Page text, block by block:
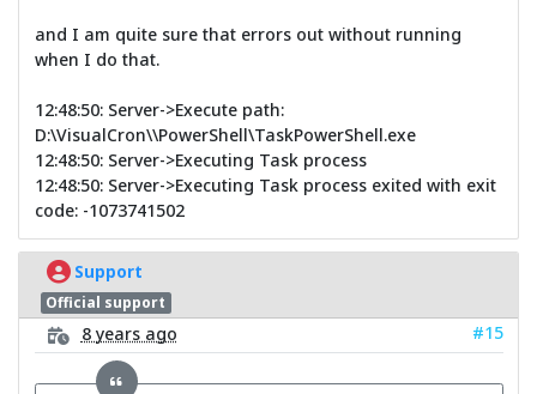
and I am quite sure that errors out without running
when I do that.
12:48:50: Server->Execute path:
D:\VisualCron\\PowerShell\TaskPowerShell.exe
12:48:50: Server->Executing Task process
12:48:50: Server->Executing Task process exited with exit
code: -1073741502
Support
Official support
8 years ago #15